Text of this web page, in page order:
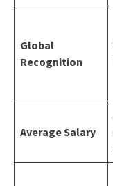
Global
Recognition
Average Salary